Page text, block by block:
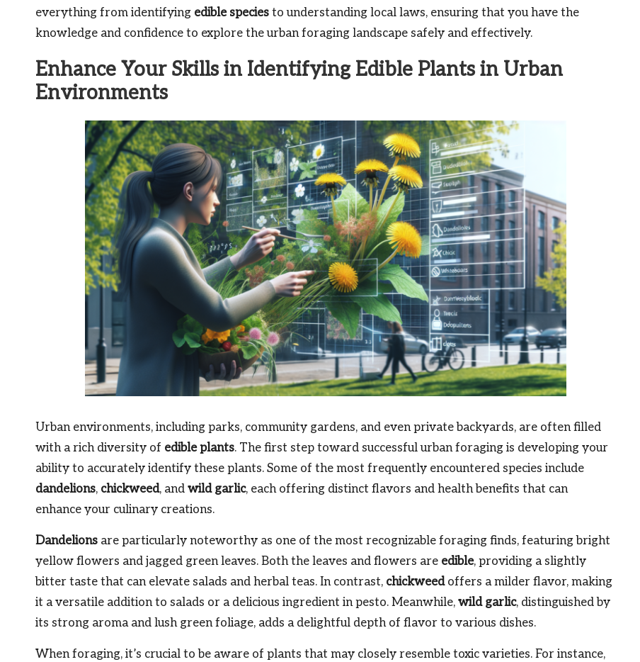
everything from identifying edible species to understanding local laws, ensuring that you have the
knowledge and confidence to explore the urban foraging landscape safely and effectively.
Enhance Your Skills in Identifying Edible Plants in Urban
Environments
Urban environments, including parks, community gardens, and even private backyards, are often filled
with a rich diversity of edible plants. The first step toward successful urban foraging is developing your
ability to accurately identify these plants. Some of the most frequently encountered species include
dandelions, chickweed, and wild garlic, each offering distinct flavors and health benefits that can
enhance your culinary creations.
Dandelions are particularly noteworthy as one of the most recognizable foraging finds, featuring bright
yellow flowers and jagged green leaves. Both the leaves and flowers are edible, providing a slightly
bitter taste that can elevate salads and herbal teas. In contrast, chickweedoffers a milder flavor, making
it a versatile addition to salads or a delicious ingredient in pesto. Meanwhile, wild garlic, distinguished by
its strong aroma and lush green foliage, adds a delightful depth of flavor to various dishes.
When foraging, it’s crucial to be aware of plants that may closely resemble toxic varieties. For instance,